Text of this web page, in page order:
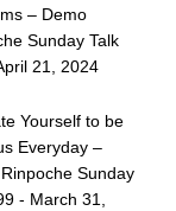
– Demo
Sunday Talk
21, 2024
Yourself to be
Everyday –
Sunday
- March 31,